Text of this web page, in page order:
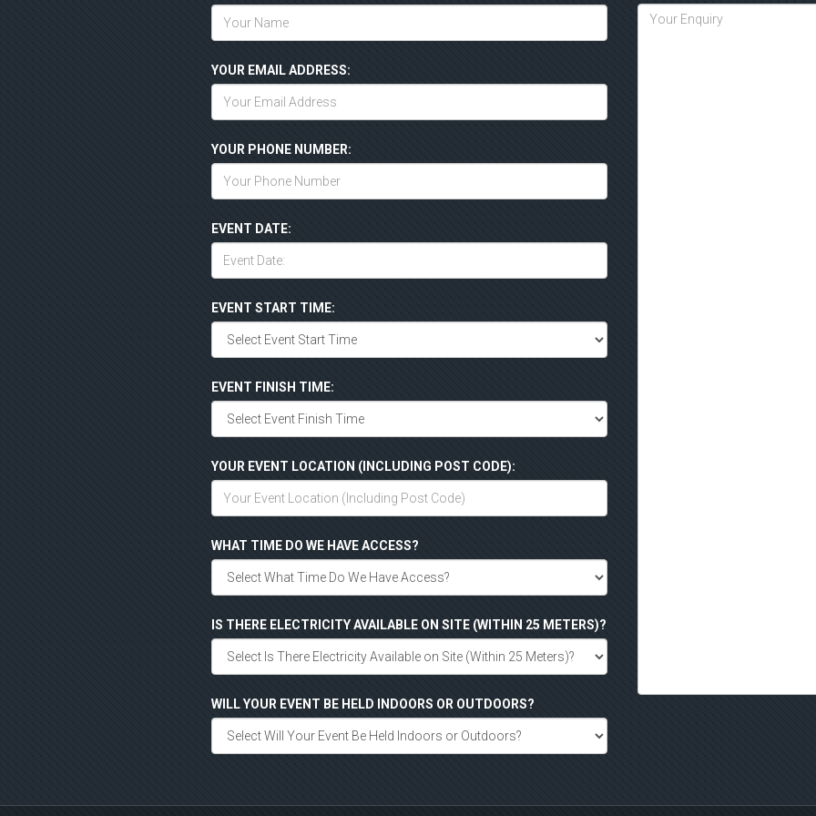
would fit into your event then
message through the website
YOUR EMAIL ADDRESS:
YOUR PHONE NUMBER:
EVENT DATE:
EVENT START TIME:
EVENT FINISH TIME:
YOUR EVENT LOCATION (INCLUDING POST CODE):
WHAT TIME DO WE HAVE ACCESS?
IS THERE ELECTRICITY AVAILABLE ON SITE (WITHIN 25 METERS)?
WILL YOUR EVENT BE HELD INDOORS OR OUTDOORS?